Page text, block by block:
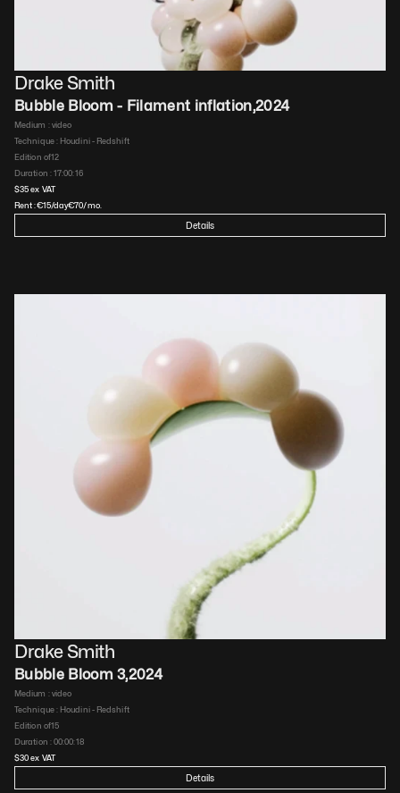
Drake Smith
Bubble Bloom - Filament inflation,2024
Medium : video
Technique : Houdini - Redshift
Edition of12
Duration : 17:00:16
$35 ex VAT
Rent :€15/day€70/mo.
Details
Drake Smith
Bubble Bloom 3,2024
Medium : video
Technique : Houdini - Redshift
Edition of15
Duration : 00:00:18
$30 ex VAT
Details